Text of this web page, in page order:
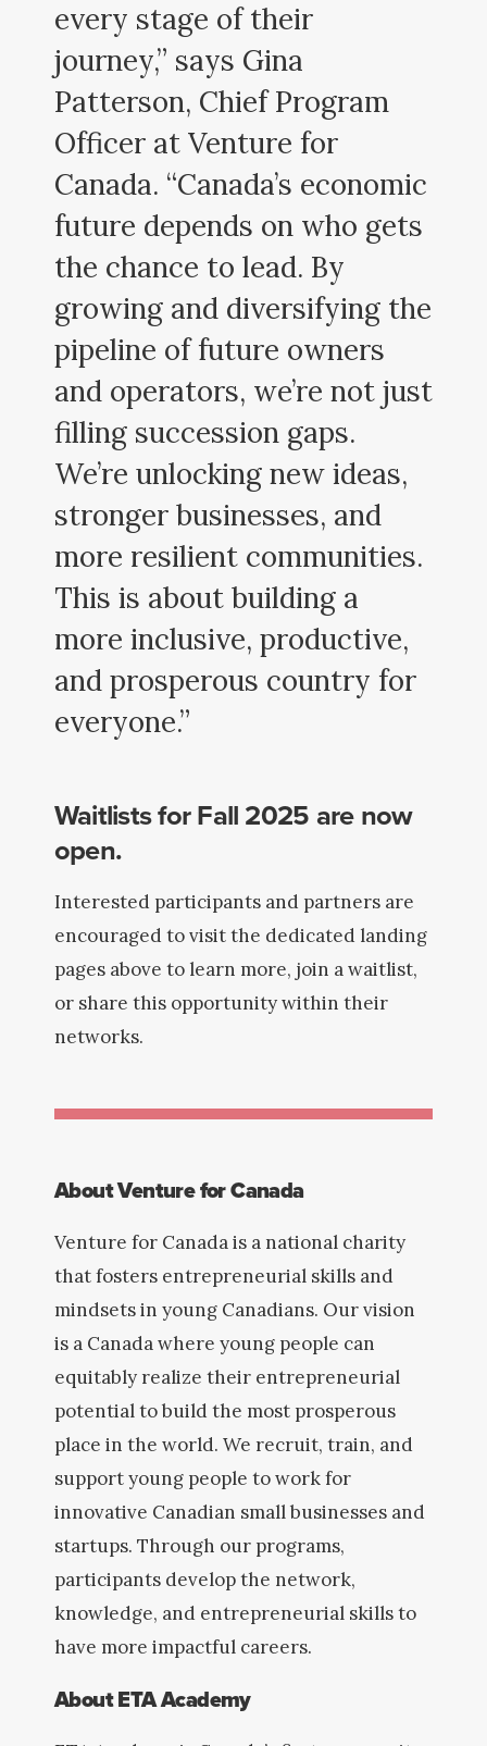
every stage of their
journey,” says Gina
Patterson, Chief Program
Officer at Venture for
Canada. “Canada’s economic
future depends on who gets
the chance to lead. By
growing and diversifying the
pipeline of future owners
and operators, we’re not just
filling succession gaps.
We’re unlocking new ideas,
stronger businesses, and
more resilient communities.
This is about building a
more inclusive, productive,
and prosperous country for
everyone.”
Waitlists for Fall 2025 are now
open.
Interested participants and partners are
encouraged to visit the dedicated landing
pages above to learn more, join a waitlist,
or share this opportunity within their
networks.
About Venture for Canada
Venture for Canada is a national charity
that fosters entrepreneurial skills and
mindsets in young Canadians. Our vision
is a Canada where young people can
equitably realize their entrepreneurial
potential to build the most prosperous
place in the world. We recruit, train, and
support young people to work for
innovative Canadian small businesses and
startups. Through our programs,
participants develop the network,
knowledge, and entrepreneurial skills to
have more impactful careers.
About ETA Academy